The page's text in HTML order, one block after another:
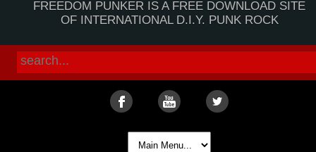
FREEDOM PUNKER IS A FREE DOWNLOAD SITE
OF INTERNATIONAL D.I.Y. PUNK ROCK